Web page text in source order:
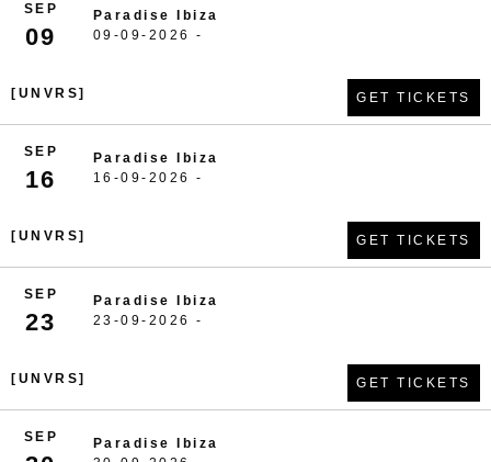
SEP
09
Paradise Ibiza
09-09-2026 -
[UNVRS] GET TICKETS
SEP
16
Paradise Ibiza
16-09-2026 -
[UNVRS] GET TICKETS
SEP
23
Paradise Ibiza
23-09-2026 -
[UNVRS] GET TICKETS
SEP
Paradise Ibiza